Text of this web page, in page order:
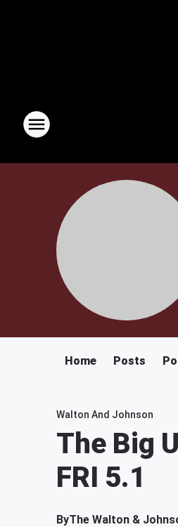
Home Posts
Walton And Johnson
The Big
FRI 5.1
ByThe Walton &